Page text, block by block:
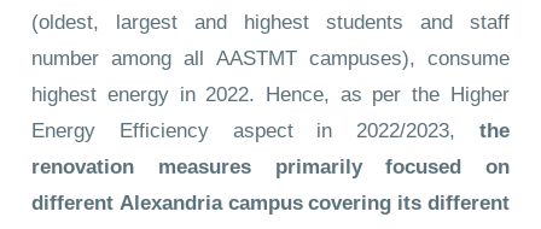
(oldest, largest and highest students and staff
number among all AASTMT campuses), consume
highest energy in 2022. Hence, as per the Higher
Energy Efficiency aspect in 2022/2023, the
renovation measures primarily focused on
different Alexandria campus covering its different